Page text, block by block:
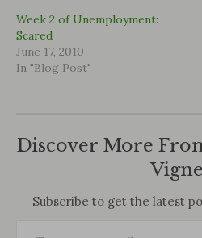
Week 2 of Unemployment:
Scared
June 17, 2010
In "Blog Post"
Discover More
Subscribe to get the latest